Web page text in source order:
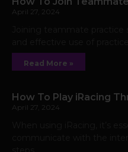
April 27, 2024
Read More »
How To Play iRacing
April 27, 2024